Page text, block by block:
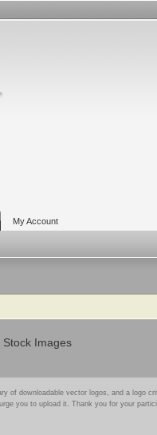
My Account
Stock Images
of downloadable vector logos, and a logo
you to upload it. Thank you for your